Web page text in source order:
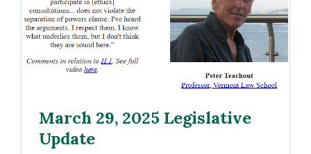
March 29, 2025 Legislative
Update